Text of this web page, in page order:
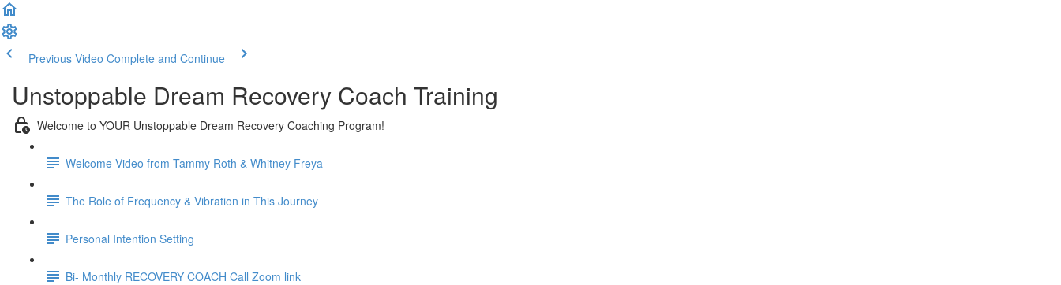
Previous Video Complete and Continue
Unstoppable Dream Recovery Coach Training
Welcome to YOUR Unstoppable Dream Recovery Coaching Program!
Welcome Video from Tammy Roth & Whitney Freya
The Role of Frequency & Vibration in This Journey
Personal Intention Setting
Bi- Monthly RECOVERY COACH Call Zoom link